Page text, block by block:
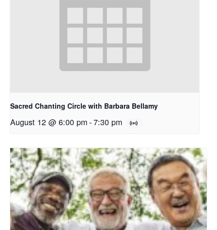
Sacred Chanting Circle with Barbara Bellamy
August 12 @ 6:00 pm-7:30 pm